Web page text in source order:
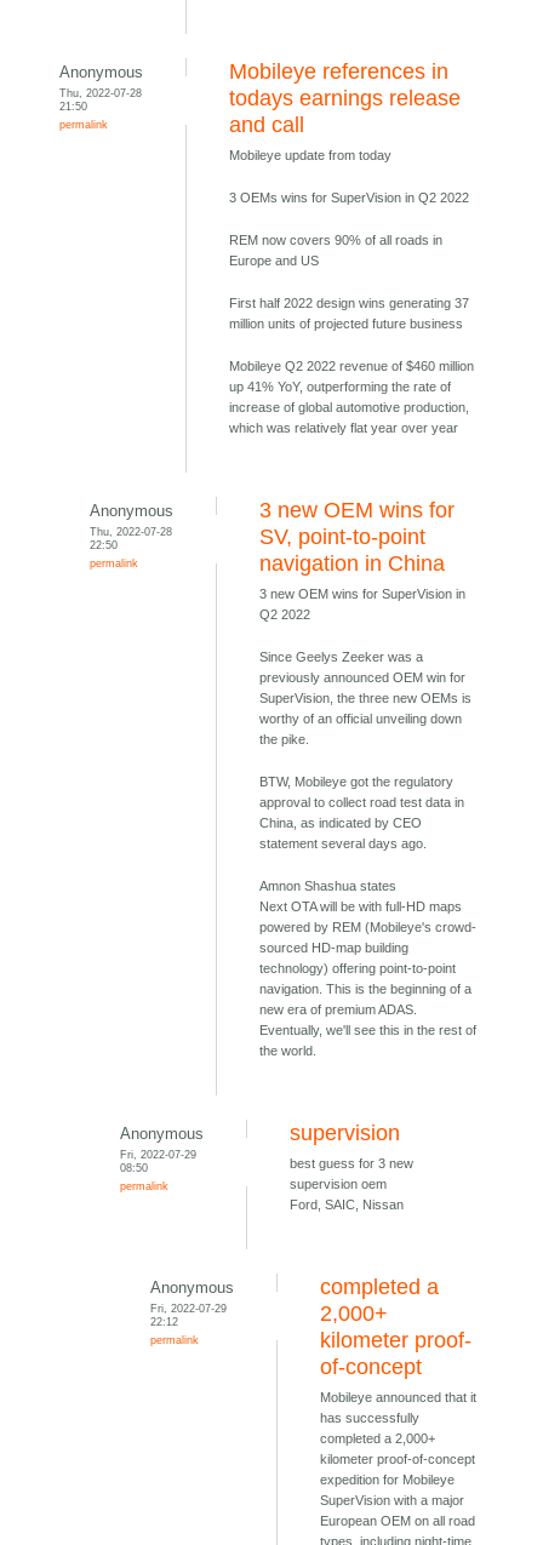
Anonymous
Thu, 2022-07-28
21:50
permalink
Mobileye references in
todays earnings release
and call
Mobileye update from today
3 OEMs wins for SuperVision in Q2 2022
REM now covers 90% of all roads in
Europe and US
First half 2022 design wins generating 37
million units of projected future business
Mobileye Q2 2022 revenue of $460 million
up 41% YoY, outperforming the rate of
increase of global automotive production,
which was relatively flat year over year
Anonymous
Thu, 2022-07-28
22:50
permalink
3 new OEM wins for
SV, point-to-point
navigation in China
3 new OEM wins for SuperVision in
Q2 2022
Since Geelys Zeeker was a
previously announced OEM win for
SuperVision, the three new OEMs is
worthy of an official unveiling down
the pike.
BTW, Mobileye got the regulatory
approval to collect road test data in
China, as indicated by CEO
statement several days ago.
Amnon Shashua states
Next OTA will be with full-HD maps
powered by REM (Mobileye's crowd-
sourced HD-map building
technology) offering point-to-point
navigation. This is the beginning of a
new era of premium ADAS.
Eventually, we'll see this in the rest of
the world.
Anonymous
Fri, 2022-07-29
08:50
permalink
supervision
best guess for 3 new
supervision oem
Ford, SAIC, Nissan
Anonymous
Fri, 2022-07-29
22:12
permalink
completed a
2,000+
kilometer proof-
of-concept
Mobileye announced that it
has successfully
completed a 2,000+
kilometer proof-of-concept
expedition for Mobileye
SuperVision with a major
European OEM on all road
types, including night-time